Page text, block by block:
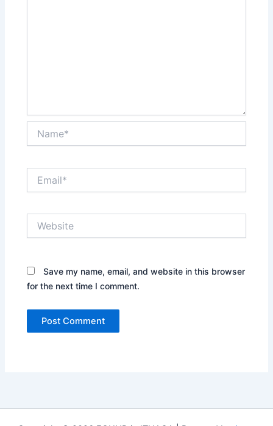
Save my name, email, and website in this browser
for the next time I comment.